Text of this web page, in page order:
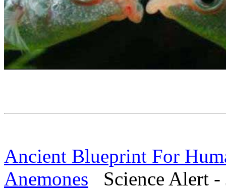
Ancient Blueprint For
Anemones Science Alert -